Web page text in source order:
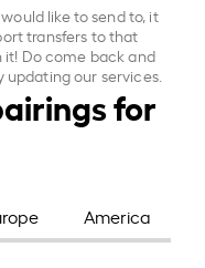
like to send to, it
transfers to that
Do come back and
our services.
for
America